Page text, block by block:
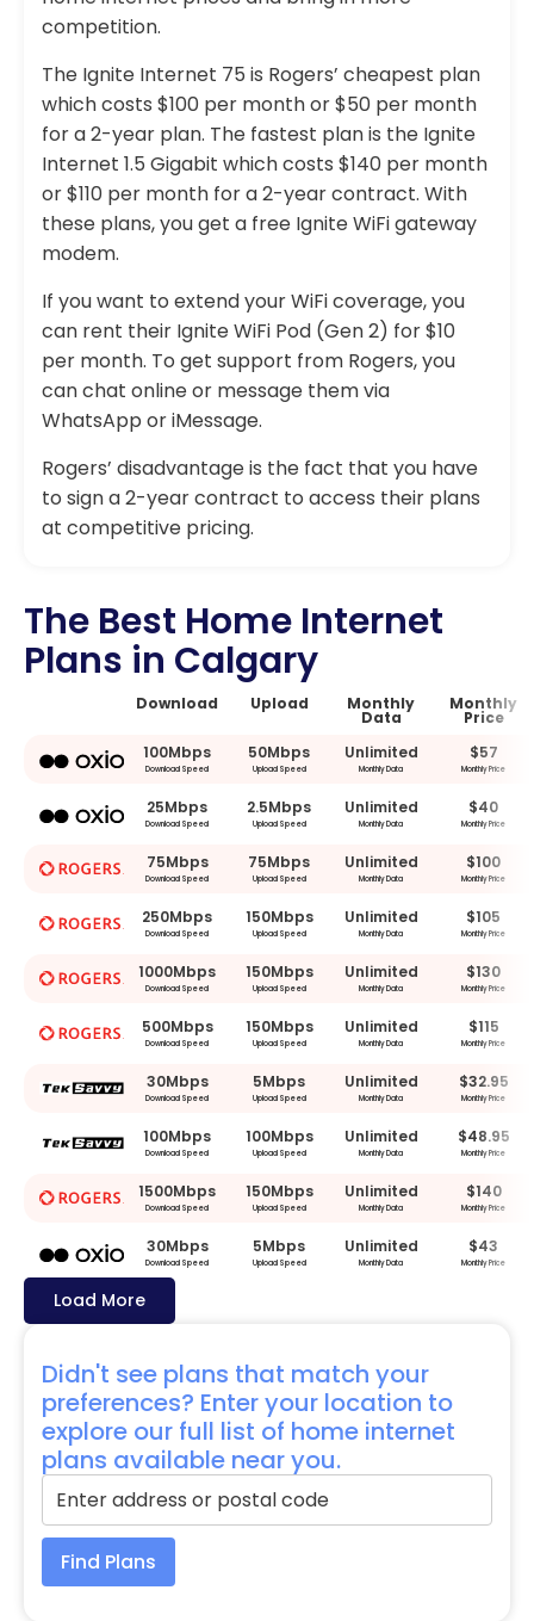
competition.
The Ignite Internet 75 is Rogers’ cheapest plan
which costs $100 per month or $50 per month
for a 2-year plan. The fastest plan is the Ignite
Internet 1.5 Gigabit which costs $140 per month
or $110 per month for a 2-year contract. With
these plans, you get a free Ignite WiFi gateway
modem.
If you want to extend your WiFi coverage, you
can rent their Ignite WiFi Pod (Gen 2) for $10
per month. To get support from Rogers, you
can chat online or message them via
WhatsApp or iMessage.
Rogers’ disadvantage is the fact that you have
to sign a 2-year contract to access their plans
at competitive pricing.
The Best Home Internet
Plans in Calgary
Download Upload Monthly
Data
Monthly
Price
100Mbps
Download Speed
50Mbps
Upload Speed
Unlimited
Monthly Data
$57
Monthly Price
25Mbps
Download Speed
2.5Mbps
Upload Speed
Unlimited
Monthly Data
$40
Monthly Price
75Mbps
Download Speed
75Mbps
Upload Speed
Unlimited
Monthly Data
$100
Monthly Price
250Mbps
Download Speed
150Mbps
Upload Speed
Unlimited
Monthly Data
$105
Monthly Price
1000Mbps
Download Speed
150Mbps
Upload Speed
Unlimited
Monthly Data
$130
Monthly Price
500Mbps
Download Speed
150Mbps
Upload Speed
Unlimited
Monthly Data
$115
Monthly Price
30Mbps
Download Speed
5Mbps
Upload Speed
Unlimited
Monthly Data
$32.95
Monthly Price
100Mbps
Download Speed
100Mbps
Upload Speed
Unlimited
Monthly Data
$48.95
Monthly Price
1500Mbps
Download Speed
150Mbps
Upload Speed
Unlimited
Monthly Data
$140
Monthly Price
30Mbps
Download Speed
5Mbps
Upload Speed
Unlimited
Monthly Data
$43
Monthly Price
Load More
Didn't see plans that match your
preferences? Enter your location to
explore our full list of home internet
plans available near you.
Find Plans